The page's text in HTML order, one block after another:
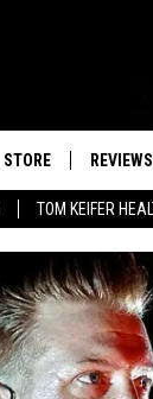
TOM KEIFER
STORE REVIEWS